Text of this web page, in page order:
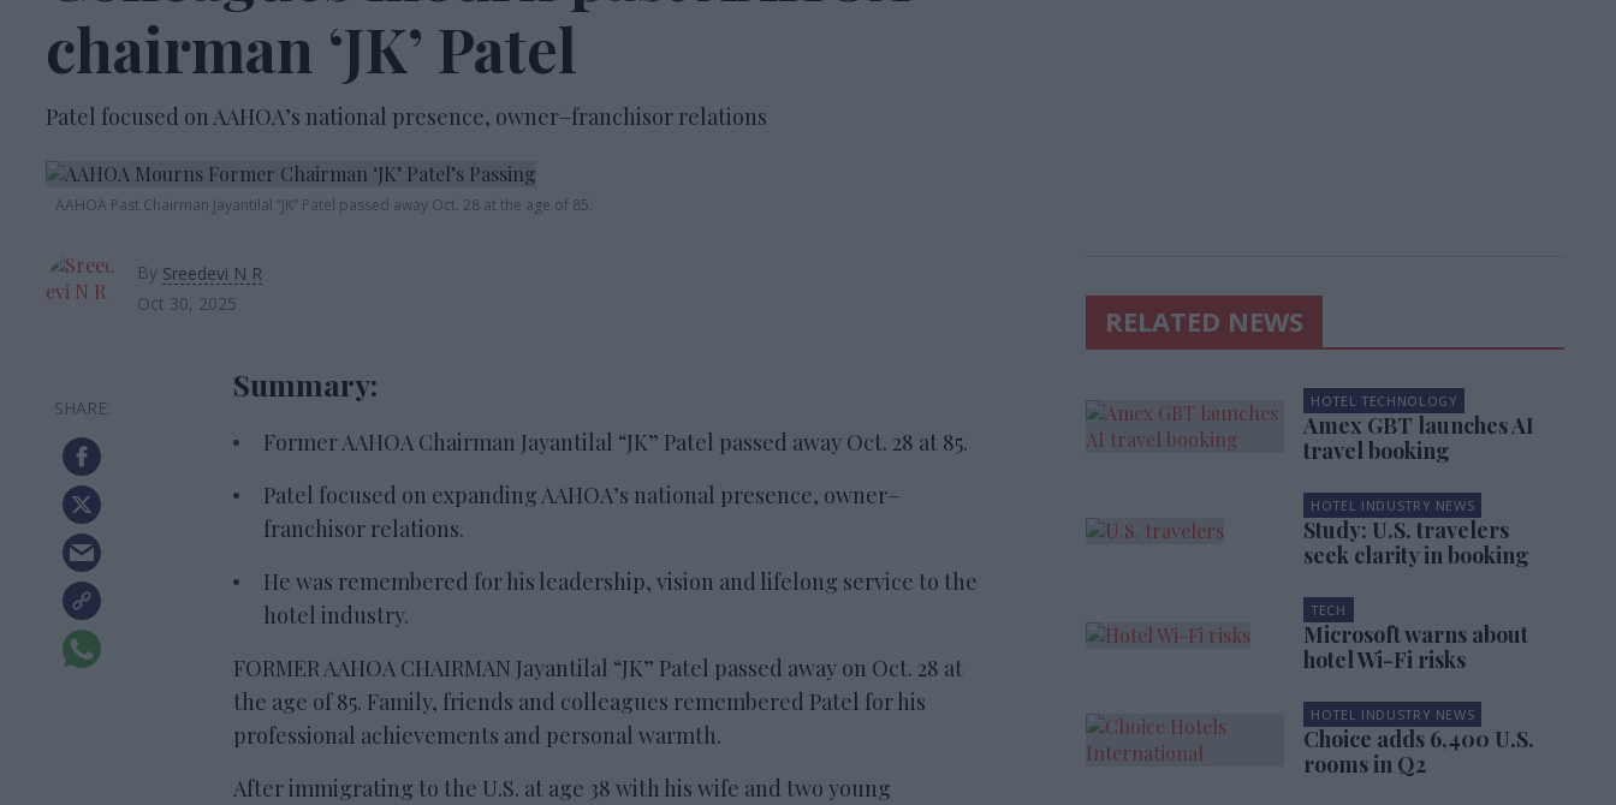
chairman ‘JK’ Patel
Patel focused on AAHOA’s national presence, owner–franchisor relations
AAHOA Past Chairman Jayantilal “JK” Patel passed away Oct. 28 at the age of 85.
By Sreedevi N R
Oct 30, 2025
Summary:
Former AAHOA Chairman Jayantilal “JK” Patel passed away Oct. 28 at 85.
Patel focused on expanding AAHOA’s national presence, owner–
franchisor relations.
He was remembered for his leadership, vision and lifelong service to the
hotel industry.
FORMER AAHOA CHAIRMAN Jayantilal “JK” Patel passed away on Oct. 28 at
the age of 85. Family, friends and colleagues remembered Patel for his
professional achievements and personal warmth.
After immigrating to the U.S. at age 38 with his wife and two young
RELATED NEWS
HOTEL TECHNOLOGY
Amex GBT launches AI
travel booking
HOTEL INDUSTRY NEWS
Study: U.S. travelers
seek clarity in booking
TECH
Microsoft warns about
hotel Wi-Fi risks
HOTEL INDUSTRY NEWS
Choice adds 6,400 U.S.
rooms in Q2